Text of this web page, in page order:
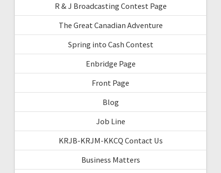
R & J Broadcasting Contest Page
The Great Canadian Adventure
Spring into Cash Contest
Enbridge Page
Front Page
Blog
Job Line
KRJB-KRJM-KKCQ Contact Us
Business Matters